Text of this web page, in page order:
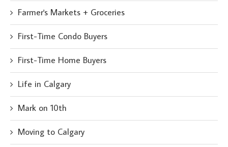
Farmer's Markets + Groceries
First-Time Condo Buyers
First-Time Home Buyers
Life in Calgary
Mark on 10th
Moving to Calgary